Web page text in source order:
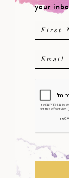
your